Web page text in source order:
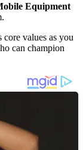
Equipment
core values as you
can champion